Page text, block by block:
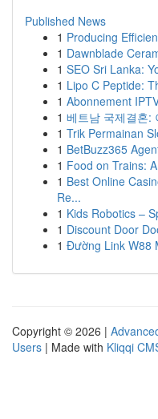
Published News
1 Producing
1 Dawnblade
1 SEO Sri Lanka:
1 Lipo C Peptide:
1 Abonnement
1 베트남 국제결혼:
1 Trik Permainan
1 BetBuzz365
1 Food on Trains:
1 Best Online
Re...
1 Kids Robotics –
1 Discount Door
1 Đường Link W88
Copyright © 2026 |
Users | Made with Kliqqi